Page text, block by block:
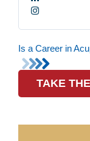
Is a Career in
TAKE